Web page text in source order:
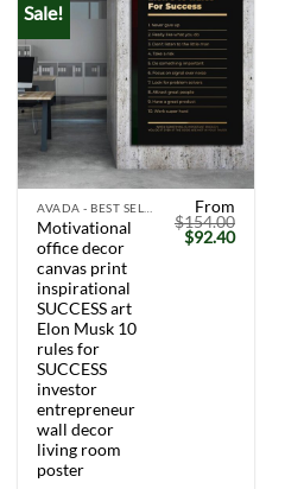
Sale!
Motivational
office decor
canvas print
inspirational
SUCCESS art
Elon Musk 10
rules for
SUCCESS
investor
entrepreneur
wall decor
living room
poster
From
$154.00
Original
price
$92.40Current